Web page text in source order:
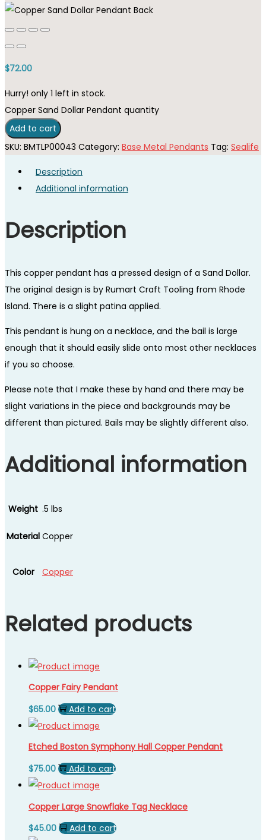
$72.00
Hurry! only 1 left in stock.
Copper Sand Dollar Pendant quantity
Add to cart
SKU: BMTLP00043 Category: Base Metal Pendants Tag: Sealife
Description
Additional information
Description
This copper pendant has a pressed design of a Sand Dollar.
The original design is by Rumart Craft Tooling from Rhode
Island. There is a slight patina applied.
This pendant is hung on a necklace, and the bail is large
enough that it should easily slide onto most other necklaces
if you so choose.
Please note that I make these by hand and there may be
slight variations in the piece and backgrounds may be
different than pictured. Bails may be slightly different also.
Additional information
Weight .5 lbs
Material Copper
Color Copper
Related products
Copper Fairy Pendant
$65.00 Add to cart
Etched Boston Symphony Hall Copper Pendant
$75.00 Add to cart
Copper Large Snowflake Tag Necklace
$45.00 Add to cart